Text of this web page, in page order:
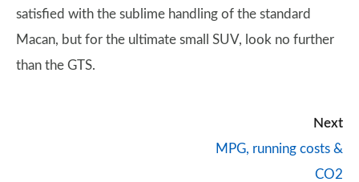
satisfied with the sublime handling of the standard
Macan, but for the ultimate small SUV, look no further
than the GTS.
Next
MPG, running costs &
CO2